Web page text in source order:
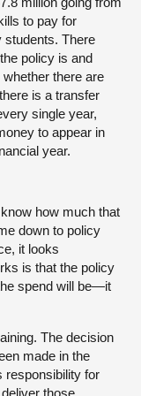
to pay for
students. There
policy is and
there are
is a transfer
single year,
to appear in
year.
how much that
down to policy
it looks
is that the policy
spend will be—it
The decision
made in the
responsibility for
those